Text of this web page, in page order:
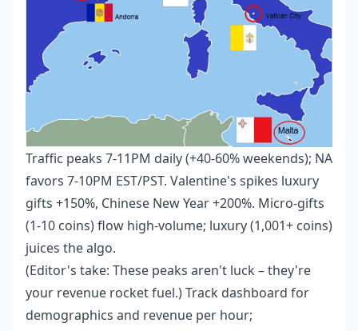
Traffic peaks 7-11PM daily (+40-60% weekends); NA
favors 7-10PM EST/PST. Valentine's spikes luxury
gifts +150%, Chinese New Year +200%. Micro-gifts
(1-10 coins) flow high-volume; luxury (1,001+ coins)
juices the algo.
(Editor's take: These peaks aren't luck – they're
your revenue rocket fuel.) Track dashboard for
demographics and revenue per hour;